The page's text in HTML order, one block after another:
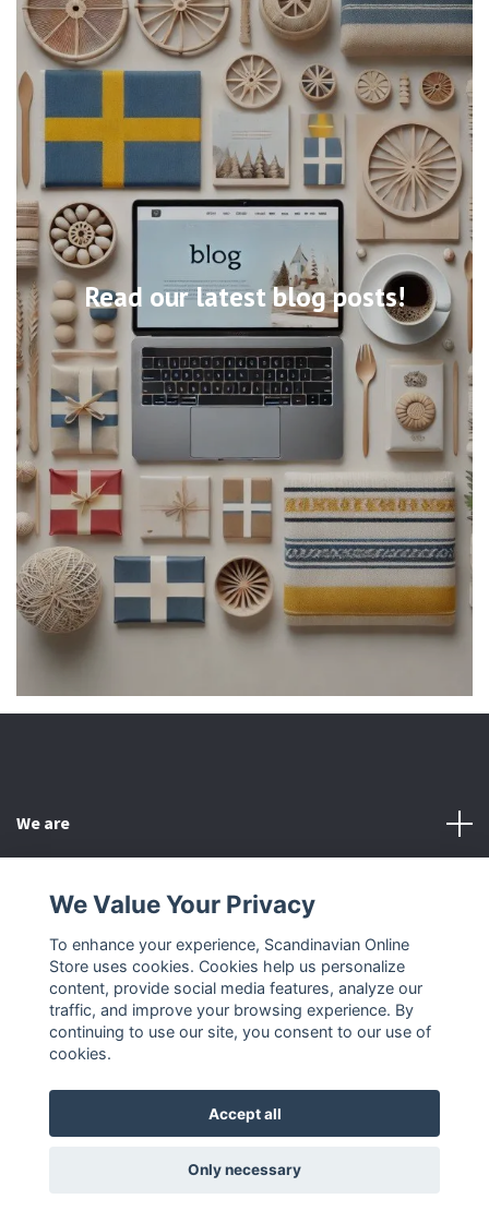
Read our latest blog posts!
We are
Other
Social Media
© 2026 Scandinavian Online Store
We Value Your Privacy
To enhance your experience, Scandinavian Online
Store uses cookies. Cookies help us personalize
content, provide social media features, analyze our
traffic, and improve your browsing experience. By
continuing to use our site, you consent to our use of
cookies.
Accept all
Only necessary